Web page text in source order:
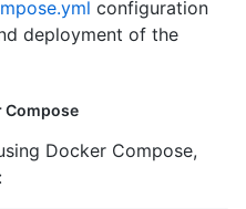
configuration
deployment of the
Compose
Docker Compose,